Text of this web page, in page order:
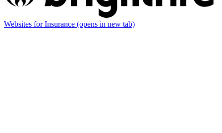
Websites for Insurance (opens in new tab)